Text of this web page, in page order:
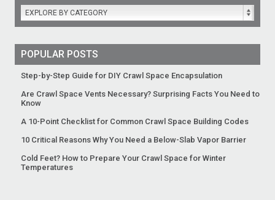
EXPLORE BY CATEGORY
POPULAR POSTS
Step-by-Step Guide for DIY Crawl Space Encapsulation
Are Crawl Space Vents Necessary? Surprising Facts You Need to
Know
A 10-Point Checklist for Common Crawl Space Building Codes
10 Critical Reasons Why You Need a Below-Slab Vapor Barrier
Cold Feet? How to Prepare Your Crawl Space for Winter
Temperatures